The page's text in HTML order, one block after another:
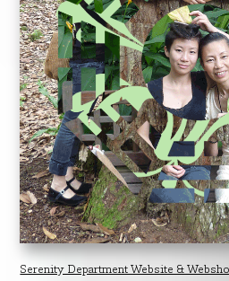
Serenity Department Website &